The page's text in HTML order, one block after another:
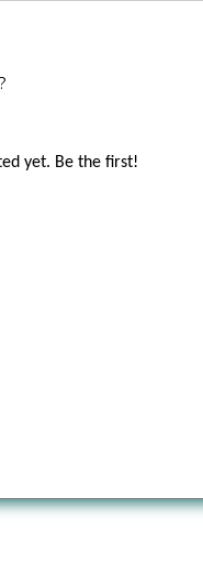
yet. Be the first!